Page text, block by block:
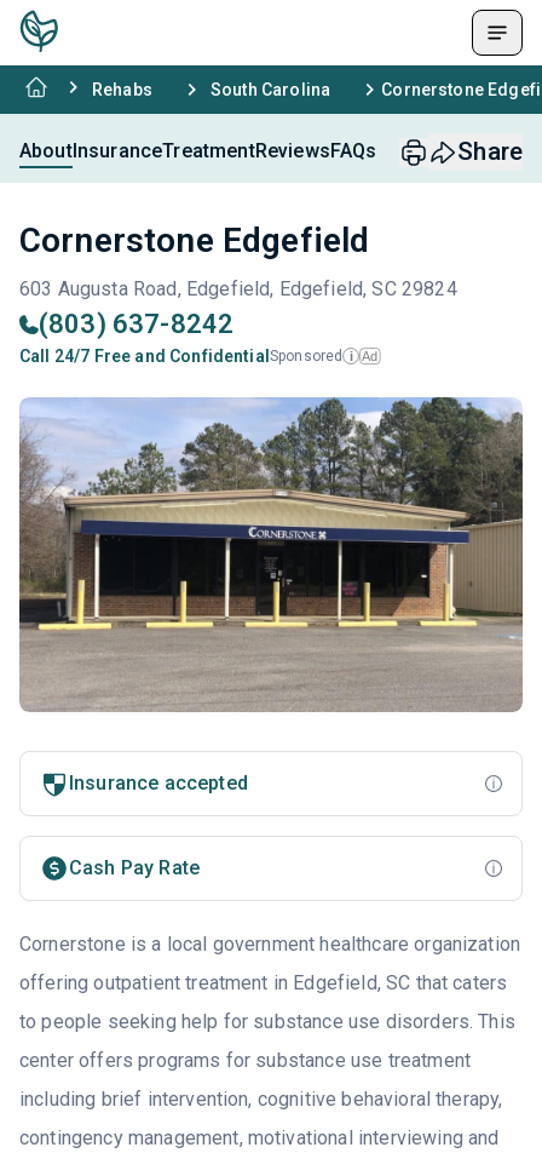
Rehabs South Carolina Cornerstone
AboutInsuranceTreatmentReviewsFAQs Share
Cornerstone Edgefield
603 Augusta Road, Edgefield, Edgefield, SC 29824
(803) 637-8242
Call 24/7 Free and Confidential Sponsored i Ad
Insurance accepted
Cash Pay Rate
Cornerstone is a local government healthcare organization
offering outpatient treatment in Edgefield, SC that caters
to people seeking help for substance use disorders. This
center offers programs for substance use treatment
including brief intervention, cognitive behavioral therapy,
contingency management, motivational interviewing and